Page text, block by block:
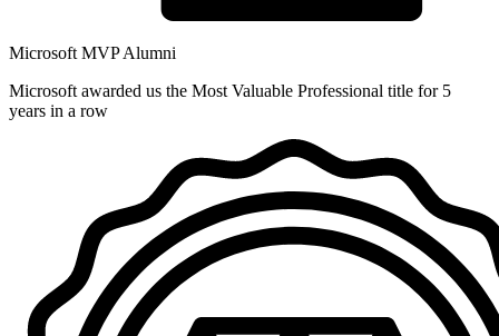
Microsoft MVP Alumni
Microsoft awarded us the Most Valuable Professional title for 5
years in a row